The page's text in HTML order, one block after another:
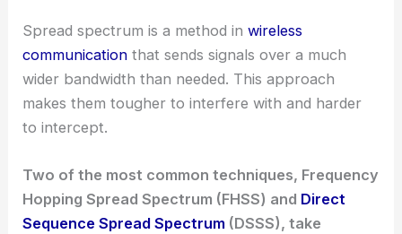
Spread spectrum is a method inwireless
communication that sends signals over a much
wider bandwidth than needed. This approach
makes them tougher to interfere with and harder
to intercept.
Two of the most common techniques, Frequency
Hopping Spread Spectrum (FHSS) and Direct
Sequence Spread Spectrum (DSSS), take